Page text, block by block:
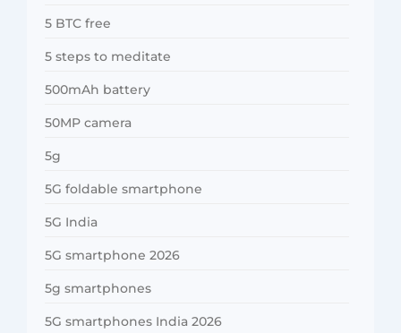
5 BTC free
5 steps to meditate
500mAh battery
50MP camera
5g
5G foldable smartphone
5G India
5G smartphone 2026
5g smartphones
5G smartphones India 2026